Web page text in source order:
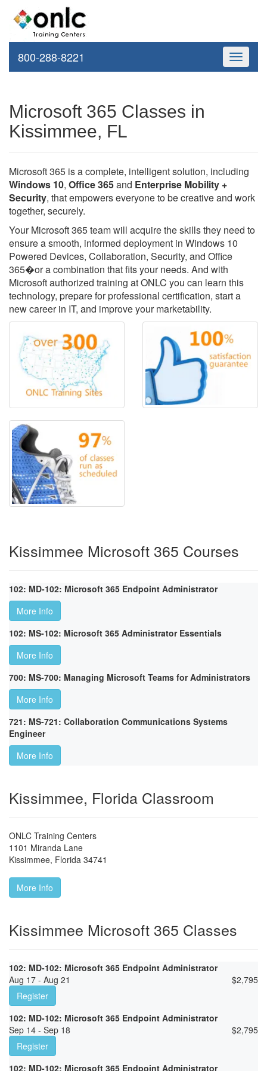
Toggle
800-288-8221
Microsoft 365 Classes in
Kissimmee, FL
Microsoft 365 is a complete, intelligent solution, including
Windows 10, Office 365and Enterprise Mobility +
Security, that empowers everyone to be creative and work
together, securely.
Your Microsoft 365 team will acquire the skills they need to
ensure a smooth, informed deployment in Windows 10
Powered Devices, Collaboration, Security, and Office
365�or a combination that fits your needs. And with
Microsoft authorized training at ONLC you can learn this
technology, prepare for professional certification, start a
new career in IT, and improve your marketability.
Kissimmee Microsoft 365 Courses
102: MD-102: Microsoft 365 Endpoint Administrator
More Info
102: MS-102: Microsoft 365 Administrator Essentials
More Info
700: MS-700: Managing Microsoft Teams for Administrators
More Info
721: MS-721: Collaboration Communications Systems
Engineer
More Info
Kissimmee, Florida Classroom
ONLC Training Centers
1101 Miranda Lane
Kissimmee, Florida 34741
More Info
Kissimmee Microsoft 365 Classes
102: MD-102: Microsoft 365 Endpoint Administrator
Aug 17 - Aug 21
$2,795
Register
102: MD-102: Microsoft 365 Endpoint Administrator
Sep 14 - Sep 18
$2,795
Register
102: MD-102: Microsoft 365 Endpoint Administrator